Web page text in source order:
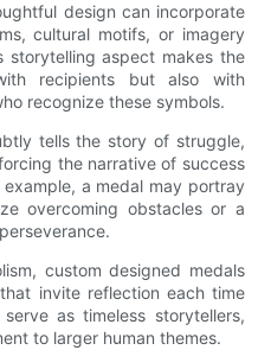
design can incorporate
cultural motifs, or imagery
storytelling aspect makes the
recipients but also with
recognize these symbols.
tells the story of struggle,
the narrative of success
a medal may portray
overcoming obstacles or a
custom designed medals
invite reflection each time
as timeless storytellers,
to larger human themes.